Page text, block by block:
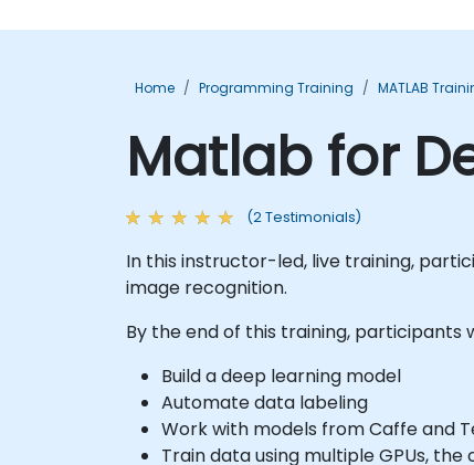
Home Programming Training MATLAB
Matlab for
(2 Testimonials)
In this instructor-led, live training,
image recognition.
By the end of this training, participants
Build a deep learning model
Automate data labeling
Work with models from Caffe and
Train data using multiple GPUs, the